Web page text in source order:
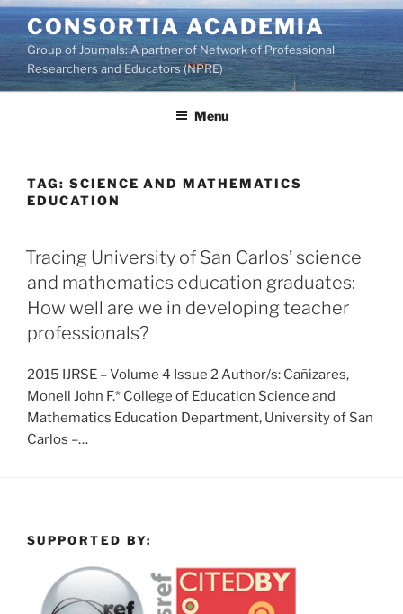
Skip
to
content
CONSORTIA ACADEMIA
Group of Journals: A partner of Network of Professional
Researchers and Educators (NPRE)
Menu
TAG: SCIENCE AND MATHEMATICS
EDUCATION
Tracing University of San Carlos’ science
and mathematics education graduates:
How well are we in developing teacher
professionals?
2015 IJRSE – Volume 4 Issue 2 Author/s: Cañizares,
Monell John F.* College of Education Science and
Mathematics Education Department, University of San
Carlos –…
SUPPORTED BY: